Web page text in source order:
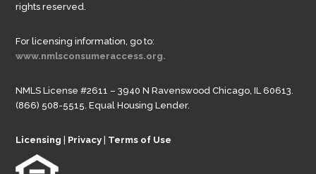
rights reserved.
For licensing information, go to:
www.nmlsconsumeraccess.org.
NMLS License #2611 – 3940 N Ravenswood Chicago, IL 60613.
(866) 508-5515. Equal Housing Lender.
Licensing | Privacy | Terms of Use